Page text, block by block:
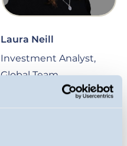
Laura Neill
Investment Analyst,
Global Team